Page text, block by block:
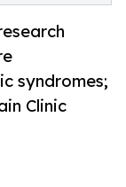
syndromes;
Clinic